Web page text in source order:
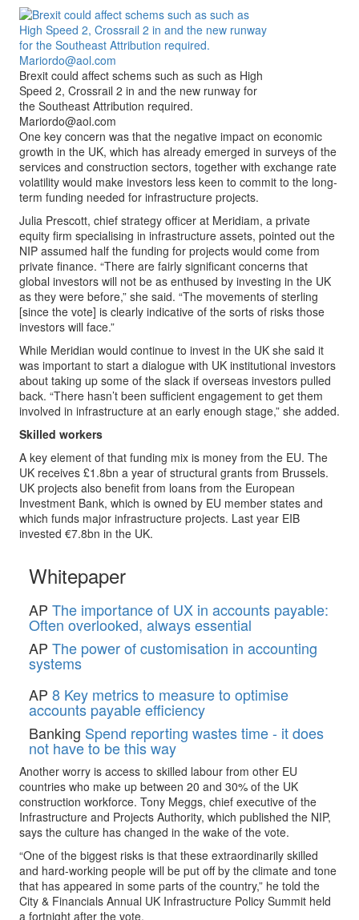
Brexit could affect schems such as such as High
Speed 2, Crossrail 2 in and the new runway for
the Southeast Attribution required.
Mariordo@aol.com
One key concern was that the negative impact on economic
growth in the UK, which has already emerged in surveys of the
services and construction sectors, together with exchange rate
volatility would make investors less keen to commit to the long-
term funding needed for infrastructure projects.
Julia Prescott, chief strategy officer at Meridiam, a private
equity firm specialising in infrastructure assets, pointed out the
NIP assumed half the funding for projects would come from
private finance. “There are fairly significant concerns that
global investors will not be as enthused by investing in the UK
as they were before,” she said. “The movements of sterling
[since the vote] is clearly indicative of the sorts of risks those
investors will face.”
While Meridian would continue to invest in the UK she said it
was important to start a dialogue with UK institutional investors
about taking up some of the slack if overseas investors pulled
back. “There hasn’t been sufficient engagement to get them
involved in infrastructure at an early enough stage,” she added.
Skilled workers
A key element of that funding mix is money from the EU. The
UK receives £1.8bn a year of structural grants from Brussels.
UK projects also benefit from loans from the European
Investment Bank, which is owned by EU member states and
which funds major infrastructure projects. Last year EIB
invested €7.8bn in the UK.
Whitepaper
AP The importance of UX in accounts payable:
Often overlooked, always essential
AP The power of customisation in accounting
systems
AP 8 Key metrics to measure to optimise
accounts payable efficiency
Banking Spend reporting wastes time - it does
not have to be this way
Another worry is access to skilled labour from other EU
countries who make up between 20 and 30% of the UK
construction workforce. Tony Meggs, chief executive of the
Infrastructure and Projects Authority, which published the NIP,
says the culture has changed in the wake of the vote.
“One of the biggest risks is that these extraordinarily skilled
and hard-working people will be put off by the climate and tone
that has appeared in some parts of the country,” he told the
City & Financials Annual UK Infrastructure Policy Summit held
a fortnight after the vote.